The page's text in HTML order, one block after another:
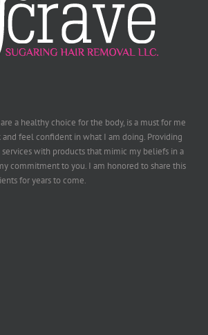
a healthy choice for the body, is a must for me
feel confident in what I am doing. Providing
with products that mimic my beliefs in a
commitment to you. I am honored to share this
for years to come.